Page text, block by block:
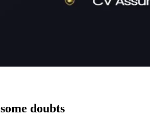
some doubts